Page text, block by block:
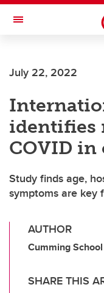
Skip to main content
Toggle Navigation
July 22, 2022
identifies
COVID
Study finds age,
symptoms are key
AUTHOR
Cumming
SHARE THIS